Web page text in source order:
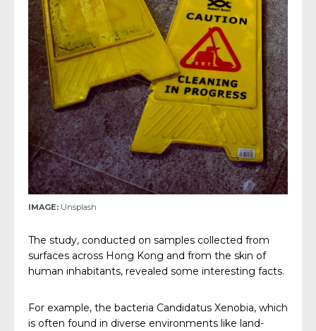
IMAGE: Unsplash
The study, conducted on samples collected from
surfaces across Hong Kong and from the skin of
human inhabitants, revealed some interesting facts.
For example, the bacteria Candidatus Xenobia, which
is often found in diverse environments like land-